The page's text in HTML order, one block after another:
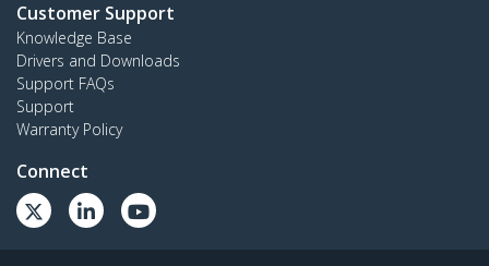
Customer Support
Knowledge Base
Drivers and Downloads
Support FAQs
Support
Warranty Policy
Connect